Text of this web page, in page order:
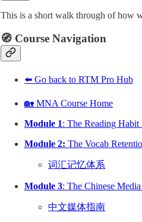
This is a short walk through of how
🧭 Course Navigation
⬅️ Go back to RTM Pro Hub
🏡 MNA Course Home
Module 1: The Reading
Module 2: The Vocab
词汇记忆体系
Module 3: The Chinese
中文媒体指南